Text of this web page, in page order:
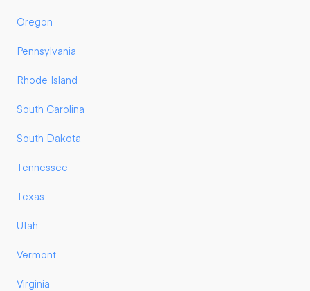
Oregon
Pennsylvania
Rhode Island
South Carolina
South Dakota
Tennessee
Texas
Utah
Vermont
Virginia